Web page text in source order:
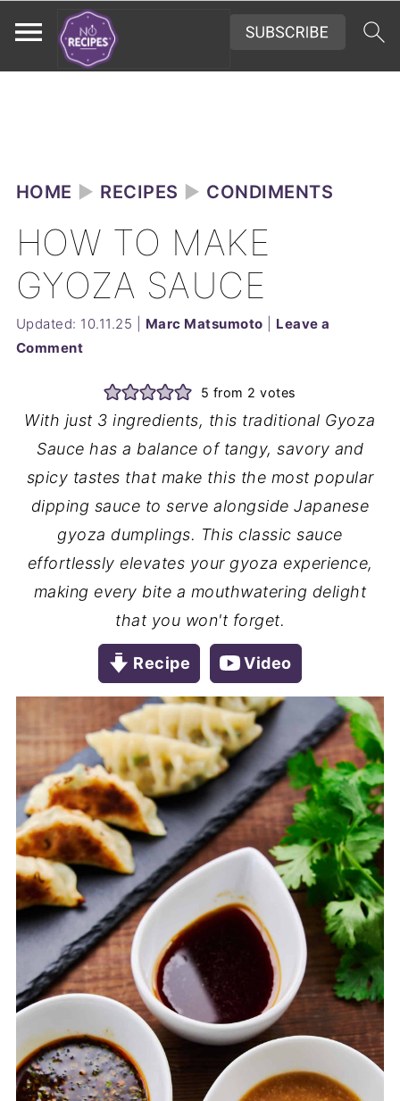
HOME ► RECIPES ► CONDIMENTS
HOW TO MAKE
GYOZA SAUCE
Updated: 10.11.25 Marc Matsumoto
Leave a
Comment
5 from 2 votes
With just 3 ingredients, this traditional Gyoza
Sauce has a balance of tangy, savory and
spicy tastes that make this the most popular
dipping sauce to serve alongside Japanese
gyoza dumplings. This classic sauce
effortlessly elevates your gyoza experience,
making every bite a mouthwatering delight
that you won't forget.
Recipe Video